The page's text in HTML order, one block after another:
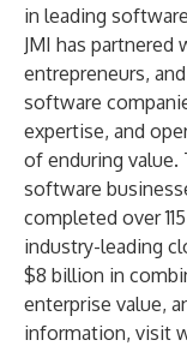
in leading
JMI has
entrepreneurs,
software
expertise, and
of enduring value.
software
completed over
industry-leading
$8 billion in
enterprise value,
information, visit